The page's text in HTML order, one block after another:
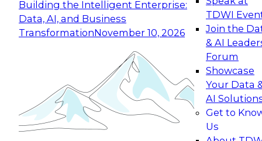
Building the Intelligent Enterprise:
Data, AI, and Business
TransformationNovember 10, 2026
TDWI
Join the
& AI
Forum
Showcase
Your Data
AI
Get to
Us
Expert Panel: Building Generative and Agentic
Applications: From Data Foundations to Real-
Join this Expert Panel to learn how your
organization can advance from
experimentation to production-level generative
November 9, 2026